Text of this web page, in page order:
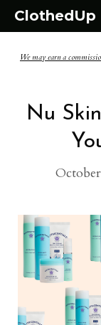
Skip
content
ClothedUp
We may earn a
Nu